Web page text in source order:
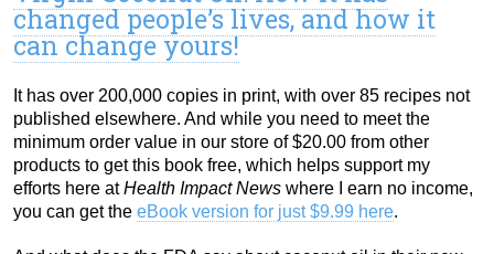
changed people’s lives, and how it
can change yours!
It has over 200,000 copies in print, with over 85 recipes not
published elsewhere. And while you need to meet the
minimum order value in our store of $20.00 from other
products to get this book free, which helps support my
efforts here atHealth Impact News where I earn no income,
you can get the eBook version for just $9.99 here.